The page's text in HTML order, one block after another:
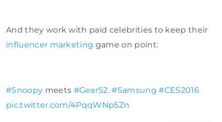
And they work with paid celebrities to keep their
influencer marketing game on point:
#Snoopy meets #GearS2.#Samsung #CES2016
pic.twitter.com/4PqqWNp5Zn